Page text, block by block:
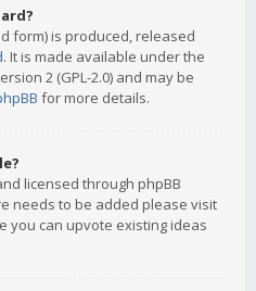
form) is produced, released
. It is made available under the
2 (GPL-2.0) and may be
for more details.
licensed through phpBB
needs to be added please visit
you can upvote existing ideas